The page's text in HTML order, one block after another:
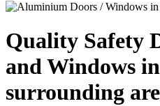
Quality Safety
and Windows
surrounding